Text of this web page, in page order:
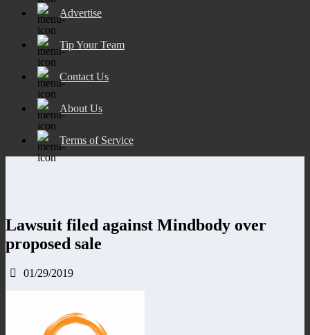
Advertise
Tip Your Team
Contact Us
About Us
Terms of Service
Lawsuit filed against Mindbody over
proposed sale
01/29/2019